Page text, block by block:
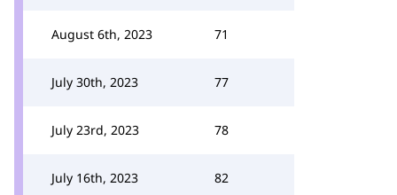
August 6th, 2023 71
July 30th, 2023 77
July 23rd, 2023 78
July 16th, 2023 82